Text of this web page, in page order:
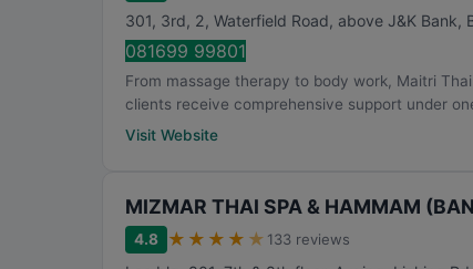
301, 3rd, 2, Waterfield Road, above J&K Bank,
081699 99801
From massage therapy to body work, Maitri
clients receive comprehensive support under
Visit Website
MIZMAR THAI SPA & HAMMAM
4.8 ★ ★ ★ ★ ★ 133 reviews